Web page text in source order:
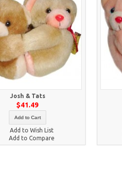
Josh & Tats
$41.49
Add to Cart
Add to Wish List
Add to Compare